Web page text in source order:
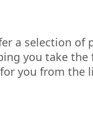
a selection
you take
you from the